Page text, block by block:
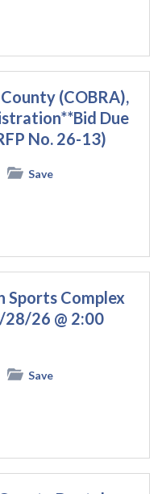
(COBRA),
Due
No. 26-13)
Save
Sports Complex
28/26 @ 2:00
Save